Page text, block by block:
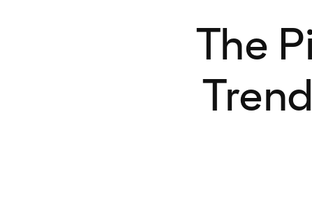
The